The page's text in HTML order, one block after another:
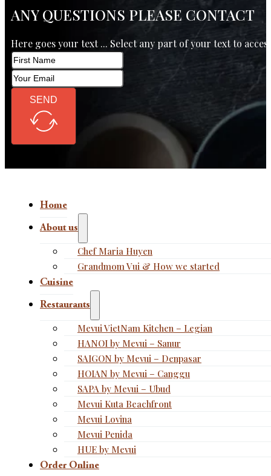
ANY QUESTIONS PLEASE CONTACT
Here goes your text ... Select any part of your text to
SEND
Home
About us
Chef Maria Huyen
Grandmom Vui & How we started
Cuisine
Restaurants
Mevui VietNam Kitchen – Legian
HANOI by Mevui – Sanur
SAIGON by Mevui – Denpasar
HOIAN by Mevui – Canggu
SAPA by Mevui – Ubud
Mevui Kuta Beachfront
Mevui Lovina
Mevui Penida
HUE by Mevui
Order Online